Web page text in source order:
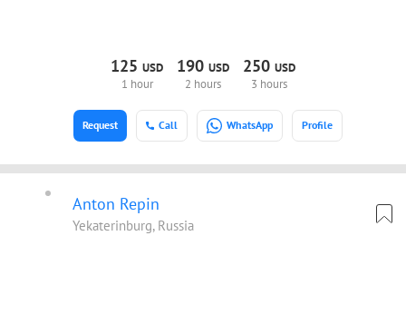
125 USD
1 hour
190 USD
2 hours
250 USD
3 hours
Call WhatsApp Profile
Request
Anton Repin
Yekaterinburg, Russia